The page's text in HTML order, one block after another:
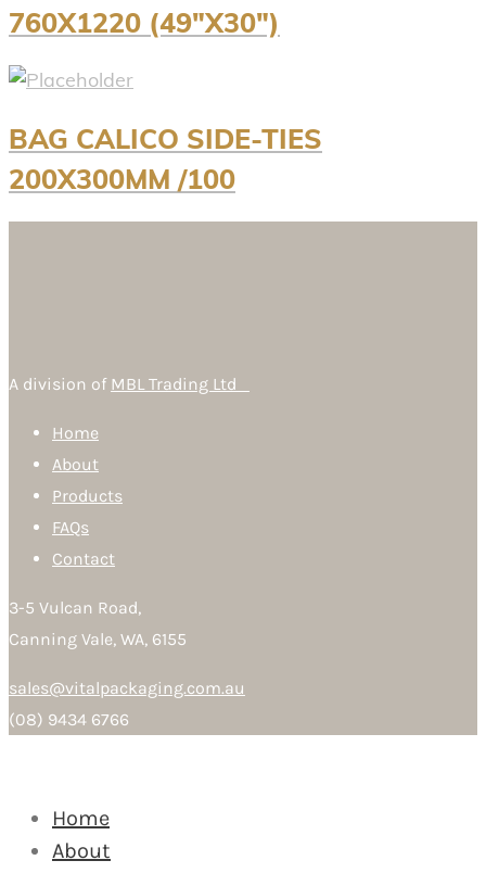
760X1220 (49″X30″)
BAG CALICO SIDE-TIES
200X300MM /100
A division of MBL Trading Ltd
Home
About
Products
FAQs
Contact
3-5 Vulcan Road,
Canning Vale, WA, 6155
sales@vitalpackaging.com.au
(08) 9434 6766
Home
About